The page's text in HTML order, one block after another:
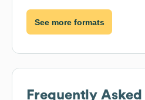
See more formats
Frequently